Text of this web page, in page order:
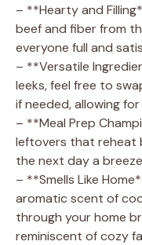
– **Hearty and
beef and fiber from
everyone full and
– **Versatile
leeks, feel free to
if needed, allowing
– **Meal Prep
leftovers that reheat
the next day a
– **Smells Like
aromatic scent of
through your home
reminiscent of cozy